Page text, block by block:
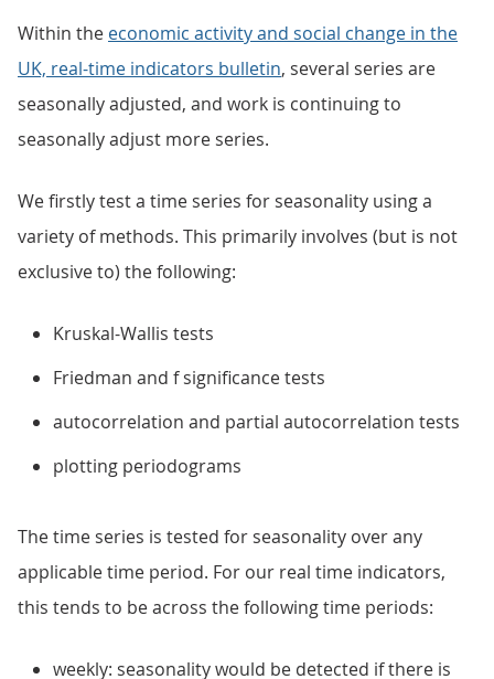
Within the economic activity and social change in the
UK, real-time indicators bulletin, several series are
seasonally adjusted, and work is continuing to
seasonally adjust more series.
We firstly test a time series for seasonality using a
variety of methods. This primarily involves (but is not
exclusive to) the following:
Kruskal-Wallis tests
Friedman and f significance tests
autocorrelation and partial autocorrelation tests
plotting periodograms
The time series is tested for seasonality over any
applicable time period. For our real time indicators,
this tends to be across the following time periods:
weekly: seasonality would be detected if there is